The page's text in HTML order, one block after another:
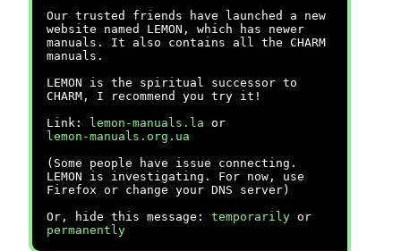
Our trusted friends have launched a new
website named LEMON, which has newer
manuals. It also contains all the CHARM
manuals.
LEMON is the spiritual successor to
CHARM, I recommend you try it!
Link:
lemon-manuals.la or
lemon-manuals.org.ua
(Some people have issue connecting.
LEMON is investigating. For now, use
Firefox or change your DNS server)
Or, hide this message: temporarily or
permanently